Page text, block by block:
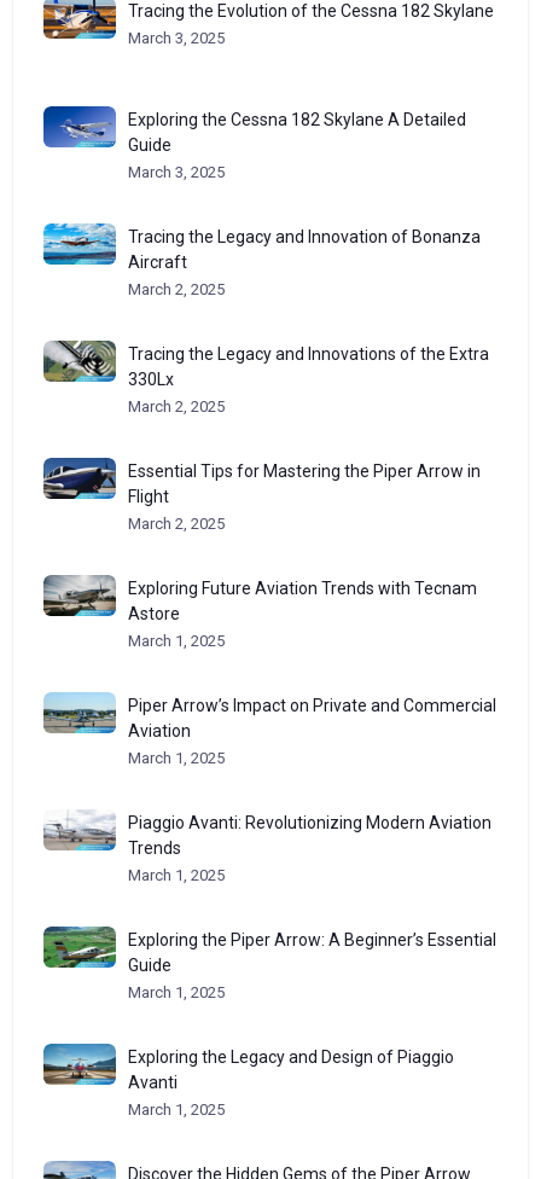
Tracing the Evolution of the Cessna 182 Skylane
March 3, 2025
Exploring the Cessna 182 Skylane A Detailed
Guide
March 3, 2025
Tracing the Legacy and Innovation of Bonanza
Aircraft
March 2, 2025
Tracing the Legacy and Innovations of the Extra
330Lx
March 2, 2025
Essential Tips for Mastering the Piper Arrow in
Flight
March 2, 2025
Exploring Future Aviation Trends with Tecnam
Astore
March 1, 2025
Piper Arrow’s Impact on Private and Commercial
Aviation
March 1, 2025
Piaggio Avanti: Revolutionizing Modern Aviation
Trends
March 1, 2025
Exploring the Piper Arrow: A Beginner’s Essential
Guide
March 1, 2025
Exploring the Legacy and Design of Piaggio
Avanti
March 1, 2025
Discover the Hidden Gems of the Piper Arrow